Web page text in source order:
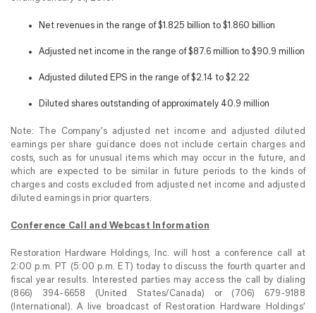
Net revenues in the range of $1.825 billion to $1.860 billion
Adjusted net income in the range of $87.6 million to $90.9 million
Adjusted diluted EPS in the range of $2.14 to $2.22
Diluted shares outstanding of approximately 40.9 million
Note: The Company’s adjusted net income and adjusted diluted
earnings per share guidance does not include certain charges and
costs, such as for unusual items which may occur in the future, and
which are expected to be similar in future periods to the kinds of
charges and costs excluded from adjusted net income and adjusted
diluted earnings in prior quarters.
Conference Call and Webcast Information
Restoration Hardware Holdings, Inc. will host a conference call at
2:00 p.m. PT (5:00 p.m. ET) today to discuss the fourth quarter and
fiscal year results. Interested parties may access the call by dialing
(866) 394-6658 (United States/Canada) or (706) 679-9188
(International). A live broadcast of Restoration Hardware Holdings’